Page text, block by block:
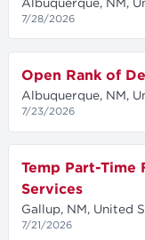
7/28/2026
Open Rank of
Albuquerque, NM,
7/23/2026
Temp Part-Time
Services
Gallup, NM, United
7/21/2026